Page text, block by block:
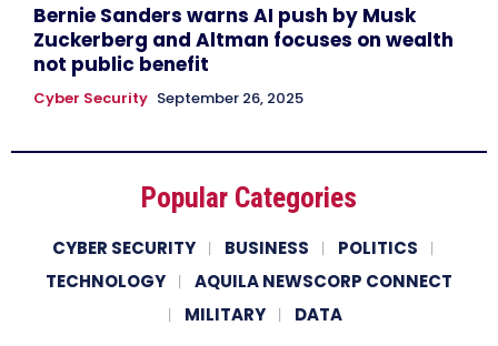
Bernie Sanders warns AI push by Musk
Zuckerberg and Altman focuses on wealth
not public benefit
Cyber Security September 26, 2025
Popular Categories
CYBER SECURITY BUSINESS
POLITICS
TECHNOLOGY
AQUILA NEWSCORP CONNECT
MILITARY
DATA